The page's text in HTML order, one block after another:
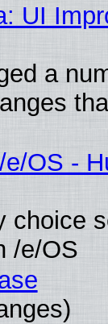
UI
a
OS -
choice
/e/OS